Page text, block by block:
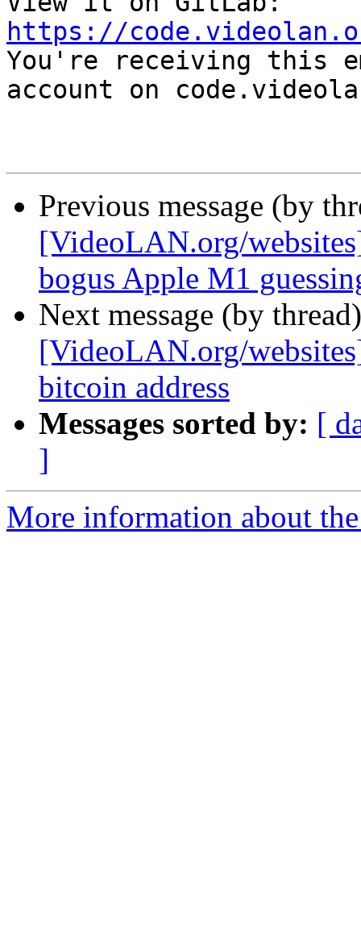
https://
You're receiving this
account on
Previous message (by
[VideoLAN.org/
bogus Apple M1
Next message (by
[VideoLAN.org/
bitcoin address
Messages sorted by: [
]
More information about